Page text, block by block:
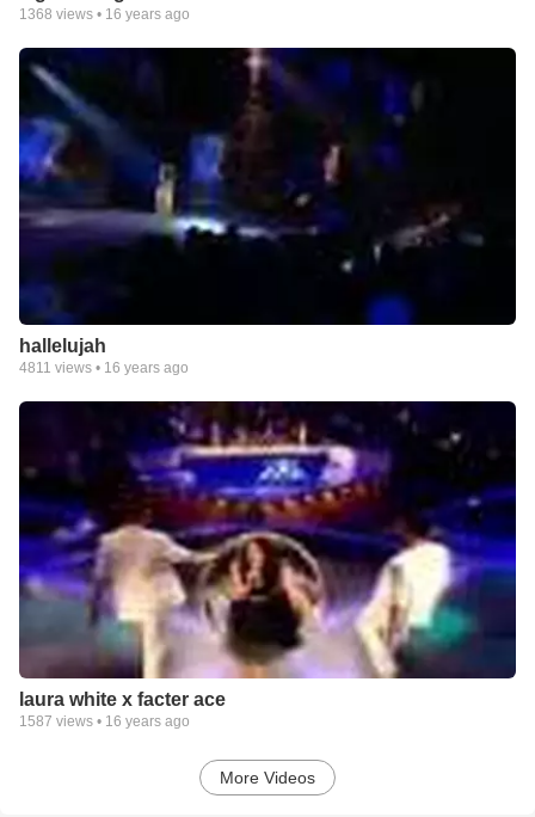
1368 views • 16 years ago
hallelujah
4811 views • 16 years ago
laura white x facter ace
1587 views • 16 years ago
More Videos